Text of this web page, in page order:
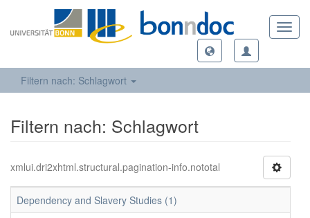
Filtern nach: Schlagwort
Filtern nach: Schlagwort
xmlui.dri2xhtml.structural.pagination-info.nototal
Dependency and Slavery Studies (1)